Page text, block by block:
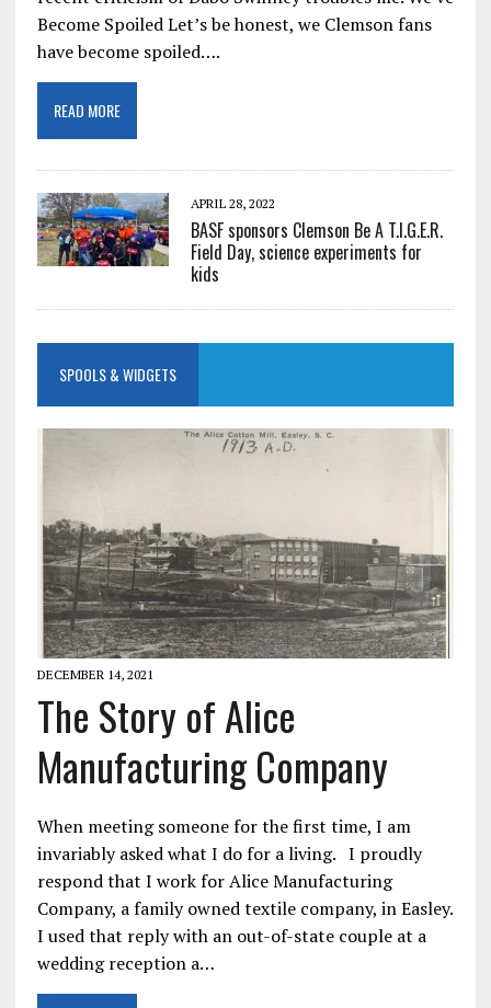
Become Spoiled Let’s be honest, we Clemson fans
have become spoiled….
READ MORE
APRIL 28, 2022
BASF sponsors Clemson Be A T.I.G.E.R.
Field Day, science experiments for
kids
SPOOLS & WIDGETS
DECEMBER 14, 2021
The Story of Alice
Manufacturing Company
When meeting someone for the first time, I am
invariably asked what I do for a living. I proudly
respond that I work for Alice Manufacturing
Company, a family owned textile company, in Easley.
I used that reply with an out-of-state couple at a
wedding reception a…